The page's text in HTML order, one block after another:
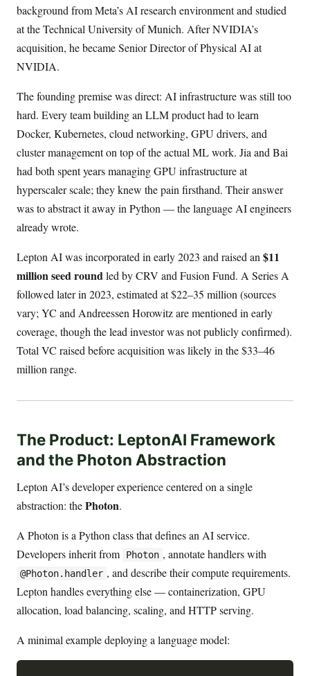
background from Meta’s AI research environment and studied
at the Technical University of Munich. After NVIDIA’s
acquisition, he became Senior Director of Physical AI at
NVIDIA.
The founding premise was direct: AI infrastructure was still too
hard. Every team building an LLM product had to learn
Docker, Kubernetes, cloud networking, GPU drivers, and
cluster management on top of the actual ML work. Jia and Bai
had both spent years managing GPU infrastructure at
hyperscaler scale; they knew the pain firsthand. Their answer
was to abstract it away in Python — the language AI engineers
already wrote.
Lepton AI was incorporated in early 2023 and raised an$11
million seed roundled by CRV and Fusion Fund. A Series A
followed later in 2023, estimated at $22–35 million (sources
vary; YC and Andreessen Horowitz are mentioned in early
coverage, though the lead investor was not publicly confirmed).
Total VC raised before acquisition was likely in the $33–46
million range.
The Product: LeptonAI Framework
and the Photon Abstraction
Lepton AI’s developer experience centered on a single
abstraction: thePhoton.
A Photon is a Python class that defines an AI service.
Developers inherit from
Photon , annotate handlers with
@Photon.handler , and describe their compute requirements.
Lepton handles everything else — containerization, GPU
allocation, load balancing, scaling, and HTTP serving.
A minimal example deploying a language model: